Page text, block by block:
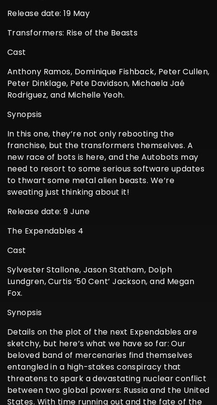
Release date: 19 May
Transformers: Rise of the Beasts
Cast
Anthony Ramos, Dominique Fishback, Peter Cullen,
Peter Dinklage, Pete Davidson, Michaela Jaé
Rodriguez, and Michelle Yeoh.
Synopsis
In this one, they’re not only rebooting the
franchise, but the transformers themselves. A
new race of bots is here, and the Autobots may
need to resort to some serious software updates
to thwart some metal alien beasts. We’re
sweating just thinking about it!
Release date: 9 June
The Expendables 4
Cast
Sylvester Stallone, Jason Statham, Dolph
Lundgren, Curtis ‘50 Cent’ Jackson, and Megan
Fox.
Synopsis
Details on the plot of the next Expendables are
sketchy, but here’s what we have so far: Our
beloved band of mercenaries find themselves
entangled in a high-stakes conspiracy that
threatens to spark a devastating nuclear conflict
between two global powers: Russia and the United
States. With time running out and the fate of the